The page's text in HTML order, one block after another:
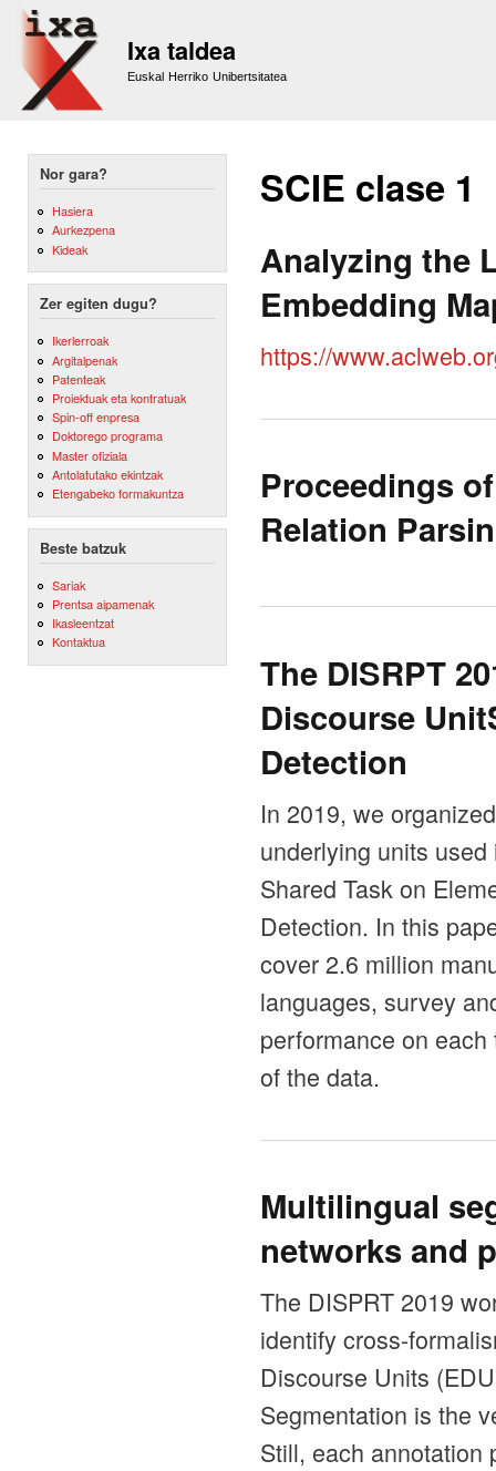
Ixa taldea
Euskal Herriko Unibertsitatea
Nor gara?
Hasiera
Aurkezpena
Kideak
Zer egiten dugu?
Ikerlerroak
Argitalpenak
Patenteak
Proiektuak eta kontratuak
Spin-off enpresa
Doktorego programa
Master ofiziala
Antolatutako ekintzak
Etengabeko formakuntza
Beste batzuk
Sariak
Prentsa aipamenak
Ikasleentzat
Kontaktua
SCIE clase 1
Analyzing the
Embedding
https://
Proceedings
Relation
The DISRPT
Discourse
Detection
In 2019, we
underlying units
Shared Task on
Detection. In this
cover 2.6 million
languages, survey
performance on
of the data.
Multilingual
networks and
The DISPRT 2019
identify cross-
Discourse Units
Segmentation is the
Still, each annotation